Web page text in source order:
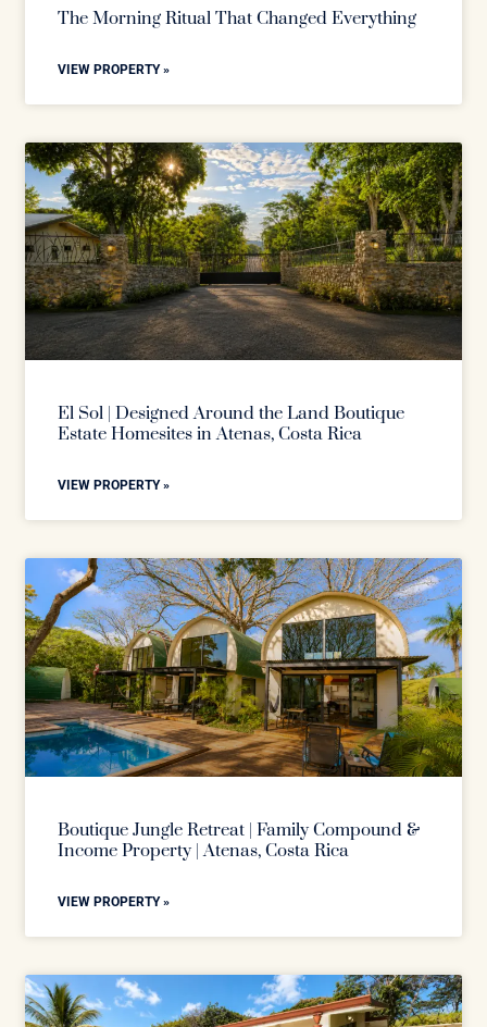
The Morning Ritual That Changed Everything
VIEW PROPERTY »
El Sol | Designed Around the Land Boutique
Estate Homesites in Atenas, Costa Rica
VIEW PROPERTY »
Boutique Jungle Retreat | Family Compound &
Income Property | Atenas, Costa Rica
VIEW PROPERTY »